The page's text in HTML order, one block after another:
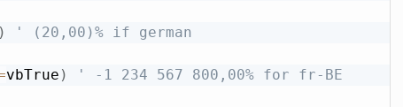
) ' (20,00)% if german
vbTrue ) ' -1 234 567 800,00% for fr-BE